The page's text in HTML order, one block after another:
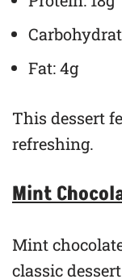
Fat: 4g
This dessert
refreshing.
Mint
Mint
classic